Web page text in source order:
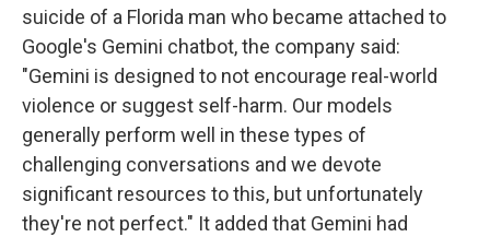
suicide of a Florida man who became attached to
Google's Gemini chatbot, the company said:
"Gemini is designed to not encourage real-world
violence or suggest self-harm. Our models
generally perform well in these types of
challenging conversations and we devote
significant resources to this, but unfortunately
they're not perfect." It added that Gemini had